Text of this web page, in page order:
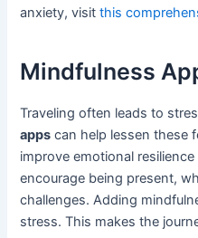
anxiety, visitthis
Mindfulness
Traveling often leads to
apps can help lessen these
improve emotional
encourage being present,
challenges. Adding
stress. This makes the